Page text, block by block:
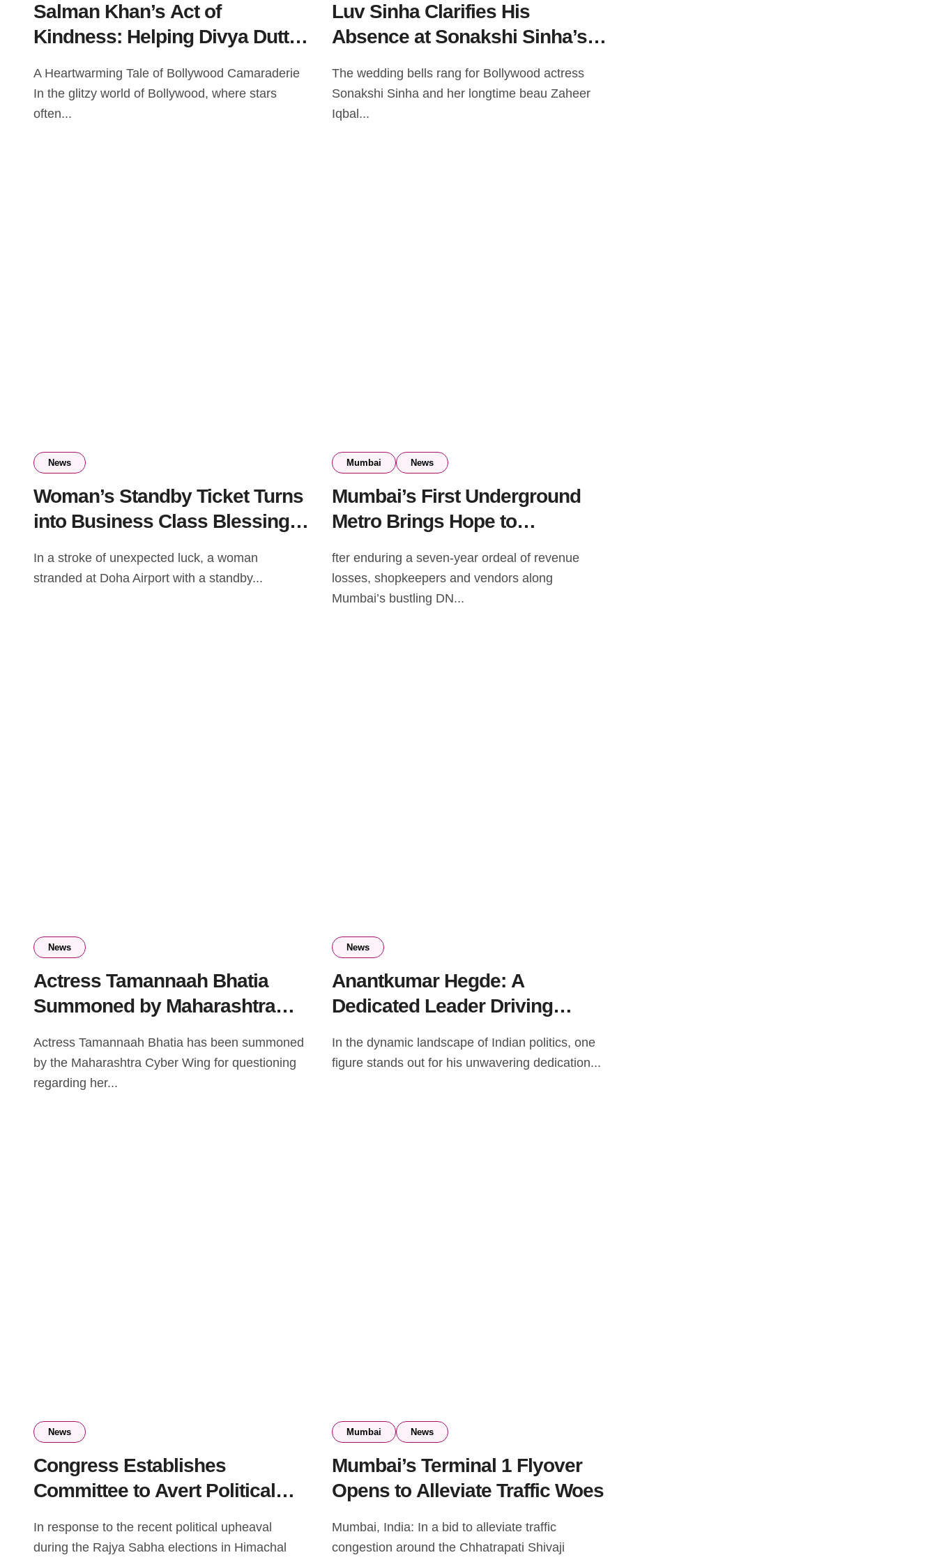
Salman Khan’s Act of
Kindness: Helping Divya Dutta
Set of Veergati
A Heartwarming Tale of Bollywood Camaraderie
In the glitzy world of Bollywood, where stars
often...
Luv Sinha Clarifies His
Absence at Sonakshi Sinha’s
The wedding bells rang for Bollywood actress
Sonakshi Sinha and her longtime beau Zaheer
Iqbal...
News
Woman’s Standby Ticket Turns
into Business Class Blessing
In a stroke of unexpected luck, a woman
stranded at Doha Airport with a standby...
Mumbai News
Mumbai’s First Underground
Metro Brings Hope to
Struggle
fter enduring a seven-year ordeal of revenue
losses, shopkeepers and vendors along
Mumbai’s bustling DN...
News
Actress Tamannaah Bhatia
Summoned by Maharashtra
Case
Actress Tamannaah Bhatia has been summoned
by the Maharashtra Cyber Wing for questioning
regarding her...
News
Anantkumar Hegde: A
Dedicated Leader Driving
In the dynamic landscape of Indian politics, one
figure stands out for his unwavering dedication...
News
Congress Establishes
Committee to Avert Political
In response to the recent political upheaval
during the Rajya Sabha elections in Himachal
Mumbai News
Mumbai’s Terminal 1 Flyover
Opens to Alleviate Traffic Woes
Mumbai, India: In a bid to alleviate traffic
congestion around the Chhatrapati Shivaji